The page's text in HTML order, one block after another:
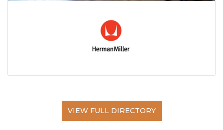
VIEW FULL DIRECTORY